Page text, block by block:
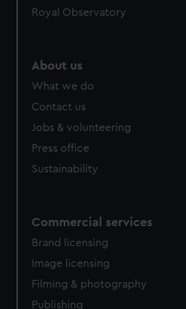
help us improve it. We may also
cookies, change your preferences
Royal Observatory
About us
What we do
Contact us
Jobs & volunteering
Press office
Sustainability
Commercial services
Brand licensing
Image licensing
Filming & photography
Publishing